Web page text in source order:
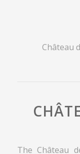
Château
The Château